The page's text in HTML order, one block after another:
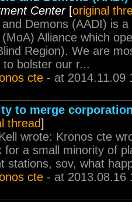
Center[original
Demons (AADI) is
Alliance which
Region). We are
to bolster our r...
cte - at 2014.11.09
to merge
thread]
wrote: Kronos cte
for a small minority of
stations, sov, what
cte - at 2013.08.16